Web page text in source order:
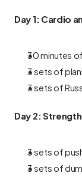
Day 1: Cardio
30 minutes
3 sets of
3 sets of
Day 2:
3 sets of
3 sets of